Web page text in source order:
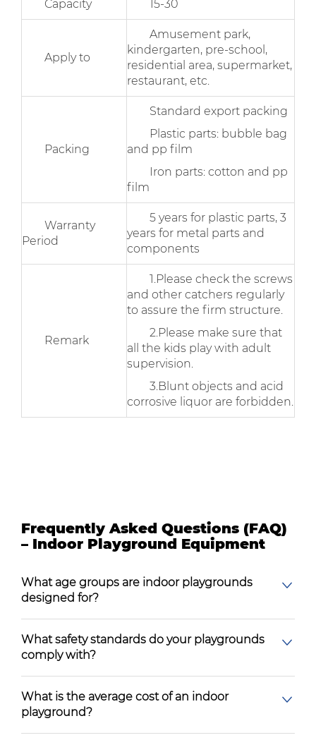
Capacity 15-30
Apply to
Amusement park,
kindergarten, pre-school,
residential area, supermarket,
restaurant, etc.
Packing
Standard export packing
Plastic parts: bubble bag
and pp film
Iron parts: cotton and pp
film
Warranty
Period
5 years for plastic parts, 3
years for metal parts and
components
Remark
1.Please check the screws
and other catchers regularly
to assure the firm structure.
2.Please make sure that
all the kids play with adult
supervision.
3.Blunt objects and acid
corrosive liquor are forbidden.
Frequently Asked Questions (FAQ)
– Indoor Playground Equipment
What age groups are indoor playgrounds
designed for?
What safety standards do your playgrounds
comply with?
What is the average cost of an indoor
playground?